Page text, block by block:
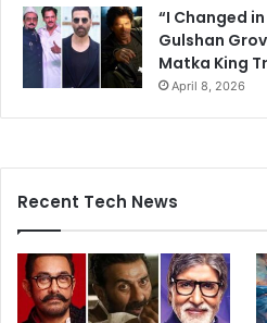
“I Changed
Gulshan
Matka King
April 8, 2026
Recent Tech News